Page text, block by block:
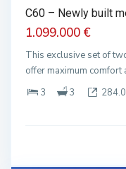
C60 – Newly built
1.099.000 €
This exclusive set of
offer maximum comfort
3
3